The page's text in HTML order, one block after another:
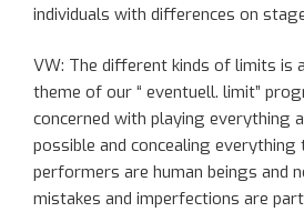
individuals with differences on
VW: The different kinds of limits is
theme of our “ eventuell. limit”
concerned with playing everything
possible and concealing
performers are human beings and
mistakes and imperfections are